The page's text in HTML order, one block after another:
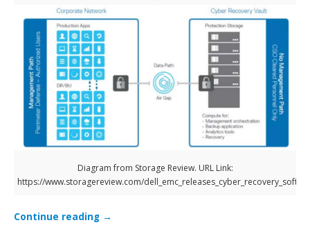
Diagram from Storage Review. URL Link:
https://www.storagereview.com/
Continue reading →